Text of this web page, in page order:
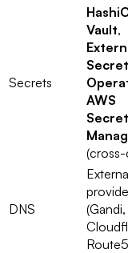
Secrets
Vault,
AWS
DNS
(Gandi,